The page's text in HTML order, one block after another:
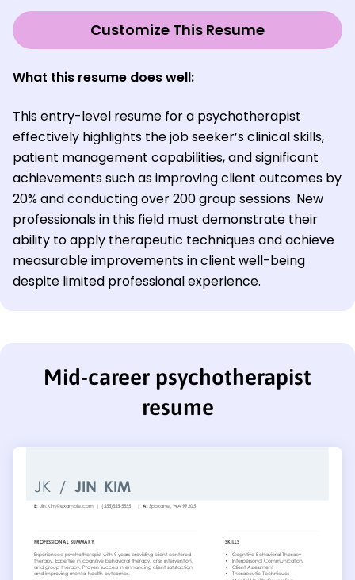
Customize This Resume
What this resume does well:
This entry-level resume for a psychotherapist
effectively highlights the job seeker’s clinical skills,
patient management capabilities, and significant
achievements such as improving client outcomes by
20% and conducting over 200 group sessions. New
professionals in this field must demonstrate their
ability to apply therapeutic techniques and achieve
measurable improvements in client well-being
despite limited professional experience.
Mid-career psychotherapist
resume